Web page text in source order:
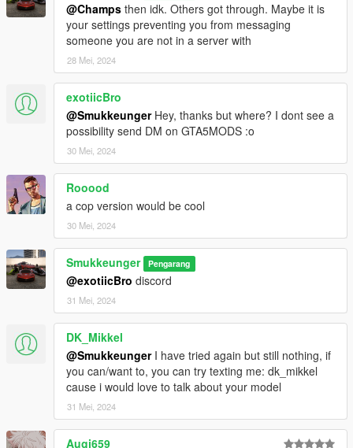
@Champs then idk. Others got through. Maybe it is
your settings preventing you from messaging
someone you are not in a server with
28 Mei, 2024
exotiicBro
@SmukkeungerHey, thanks but where? I dont see a
possibility send DM on GTA5MODS :o
30 Mei, 2024
Rooood
a cop version would be cool
30 Mei, 2024
Smukkeunger Pengarang
@exotiicBro discord
31 Mei, 2024
DK_Mikkel
@SmukkeungerI have tried again but still nothing, if
you can/want to, you can try texting me: dk_mikkel
cause i would love to talk about your model
31 Mei, 2024
Augi659